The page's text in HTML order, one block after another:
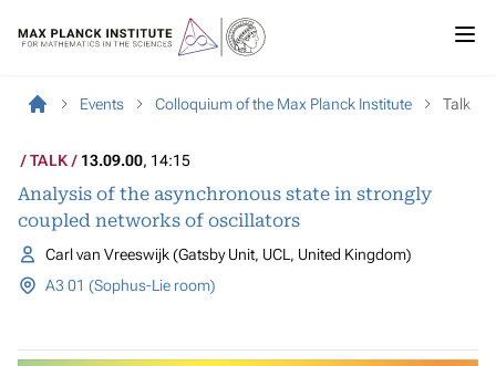
Events Colloquium of the Max Planck Institute Talk
TALK 13.09.00, 14:15
Analysis of the asynchronous state in strongly
coupled networks of oscillators
Carl van Vreeswijk (Gatsby Unit, UCL, United Kingdom)
A3 01 (Sophus-Lie room)